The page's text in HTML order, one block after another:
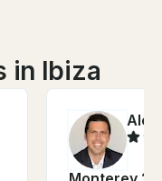
in Ibiza
Alex